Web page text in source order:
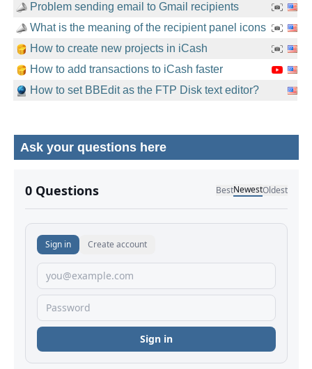
Problem sending email to Gmail recipients
What is the meaning of the recipient panel icons
How to create new projects in iCash
How to add transactions to iCash faster
How to set BBEdit as the FTP Disk text editor?
Ask your questions here
No comments yet.